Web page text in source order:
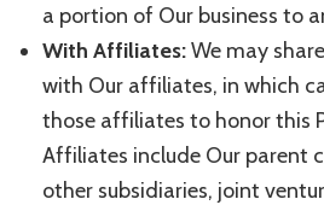
a portion of Our business to
With Affiliates:We may
with Our affiliates, in which
those affiliates to honor this
Affiliates include Our parent
other subsidiaries, joint